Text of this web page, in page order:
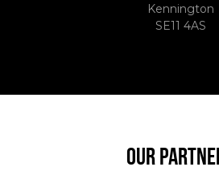
Kennington
SE11 4AS
OUR